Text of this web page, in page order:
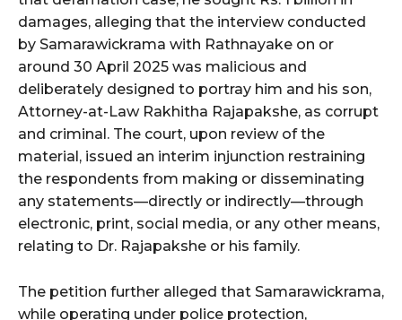
damages, alleging that the interview conducted
by Samarawickrama with Rathnayake on or
around 30 April 2025 was malicious and
deliberately designed to portray him and his son,
Attorney-at-Law Rakhitha Rajapakshe, as corrupt
and criminal. The court, upon review of the
material, issued an interim injunction restraining
the respondents from making or disseminating
any statements—directly or indirectly—through
electronic, print, social media, or any other means,
relating to Dr. Rajapakshe or his family.
The petition further alleged that Samarawickrama,
while operating under police protection,